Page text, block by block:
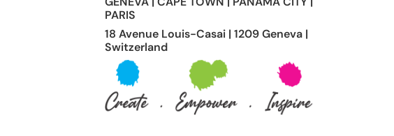
PARIS
18 Avenue Louis-Casai | 1209 Geneva |
Switzerland